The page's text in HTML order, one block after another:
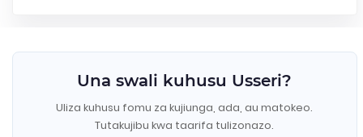
Una swali kuhusu Usseri?
Uliza kuhusu fomu za kujiunga, ada, au matokeo.
Tutakujibu kwa taarifa tulizonazo.